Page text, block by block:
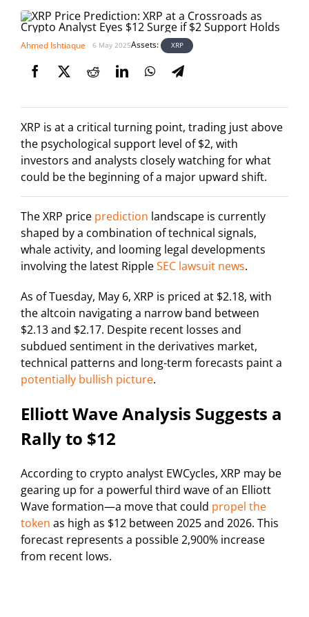
Ahmed Ishtiaque 6 May 2025Assets: XRP
XRP is at a critical turning point, trading just above
the psychological support level of $2, with
investors and analysts closely watching for what
could be the beginning of a major upward shift.
The XRP price prediction landscape is currently
shaped by a combination of technical signals,
whale activity, and looming legal developments
involving the latest RippleSEC lawsuit news.
As of Tuesday, May 6, XRP is priced at $2.18, with
the altcoin navigating a narrow band between
$2.13 and $2.17. Despite recent losses and
subdued sentiment in the derivatives market,
technical patterns and long-term forecasts paint a
potentially bullish picture.
Elliott Wave Analysis Suggests a
Rally to $12
According to crypto analyst EWCycles, XRP may be
gearing up for a powerful third wave of an Elliott
Wave formation—a move that could propel the
token as high as $12 between 2025 and 2026. This
forecast represents a possible 2,900% increase
from recent lows.